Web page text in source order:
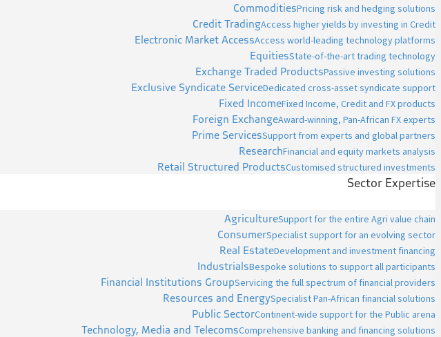
CommoditiesPricing risk and hedging solutions
Credit TradingAccess higher yields by investing in Credit
Electronic Market AccessAccess world-leading technology platforms
EquitiesState-of-the-art trading technology
Exchange Traded ProductsPassive investing solutions
Exclusive Syndicate ServiceDedicated cross-asset syndicate support
Fixed IncomeFixed Income, Credit and FX products
Foreign ExchangeAward-winning, Pan-African FX experts
Prime ServicesSupport from experts and global partners
ResearchFinancial and equity markets analysis
Retail Structured ProductsCustomised structured investments
Sector Expertise
AgricultureSupport for the entire Agri value chain
ConsumerSpecialist support for an evolving sector
Real EstateDevelopment and investment financing
IndustrialsBespoke solutions to support all participants
Financial Institutions GroupServicing the full spectrum of financial providers
Resources and EnergySpecialist Pan-African financial solutions
Public SectorContinent-wide support for the Public arena
Technology, Media and TelecomsComprehensive banking and financing solutions